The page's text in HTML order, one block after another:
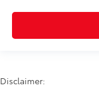
Disclaimer: